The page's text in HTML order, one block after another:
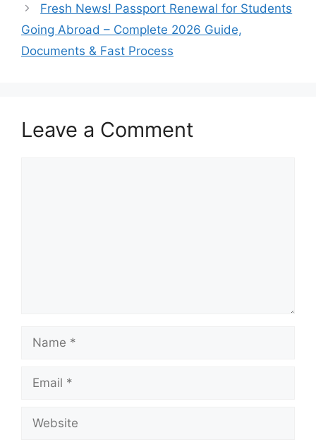
Fresh News! Passport Renewal for Students
Going Abroad – Complete 2026 Guide,
Documents & Fast Process
Leave a Comment